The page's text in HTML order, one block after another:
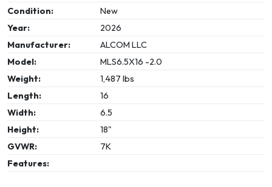
Condition:
New
Year:
2026
Manufacturer:
ALCOM LLC
Model:
MLS6.5X16 -2.0
Weight:
1,487 lbs
Length:
16
Width:
6.5
Height:
18"
GVWR:
7K
Features: